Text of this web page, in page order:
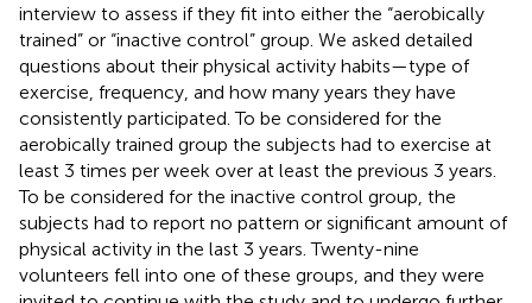
interview to assess if they fit into either the “aerobically
trained” or “inactive control” group. We asked detailed
questions about their physical activity habits—type of
exercise, frequency, and how many years they have
consistently participated. To be considered for the
aerobically trained group the subjects had to exercise at
least 3 times per week over at least the previous 3 years.
To be considered for the inactive control group, the
subjects had to report no pattern or significant amount of
physical activity in the last 3 years. Twenty-nine
volunteers fell into one of these groups, and they were